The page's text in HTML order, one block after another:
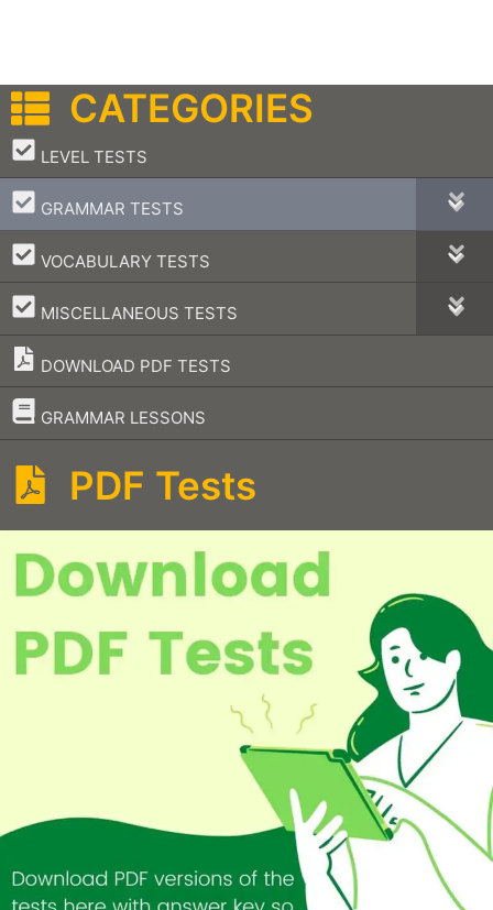
CATEGORIES
LEVEL TESTS
–
GRAMMAR TESTS
–
VOCABULARY TESTS
–
MISCELLANEOUS TESTS
–
DOWNLOAD PDF TESTS
GRAMMAR LESSONS
–
PDF Tests